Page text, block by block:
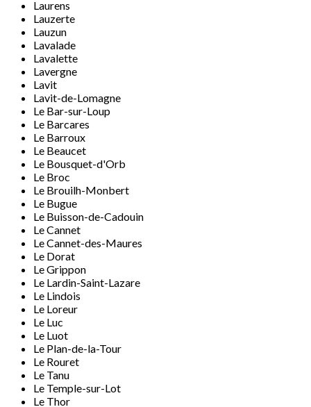
Laurens
Lauzerte
Lauzun
Lavalade
Lavalette
Lavergne
Lavit
Lavit-de-Lomagne
Le Bar-sur-Loup
Le Barcares
Le Barroux
Le Beaucet
Le Bousquet-d'Orb
Le Broc
Le Brouilh-Monbert
Le Bugue
Le Buisson-de-Cadouin
Le Cannet
Le Cannet-des-Maures
Le Dorat
Le Grippon
Le Lardin-Saint-Lazare
Le Lindois
Le Loreur
Le Luc
Le Luot
Le Plan-de-la-Tour
Le Rouret
Le Tanu
Le Temple-sur-Lot
Le Thor